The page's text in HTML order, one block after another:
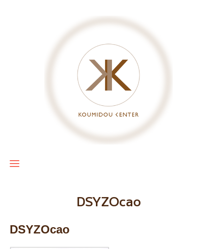
DSYZOcao
DSYZOcao